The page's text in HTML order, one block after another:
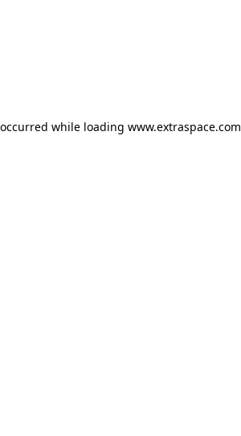
while loading www.extraspace.com